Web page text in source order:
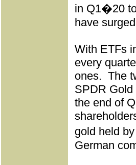
in Q1�20
have
With ETFs
every
ones. The
SPDR
the end of
gold held
German